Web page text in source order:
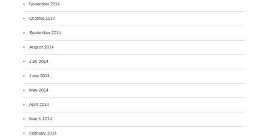
November 2014
October 2014
September 2014
August 2014
July 2014
June 2014
May 2014
April 2014
March 2014
February 2014